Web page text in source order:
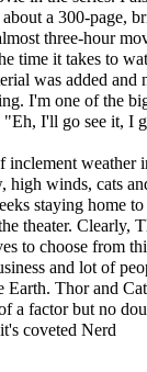
a 300-page,
three-hour
time it takes to
was added and
I'm one of the
I'll go see it, I
inclement weather
high winds, cats
staying home
theater. Clearly,
to choose from
and lot of
Earth. Thor and
a factor but no
coveted Nerd